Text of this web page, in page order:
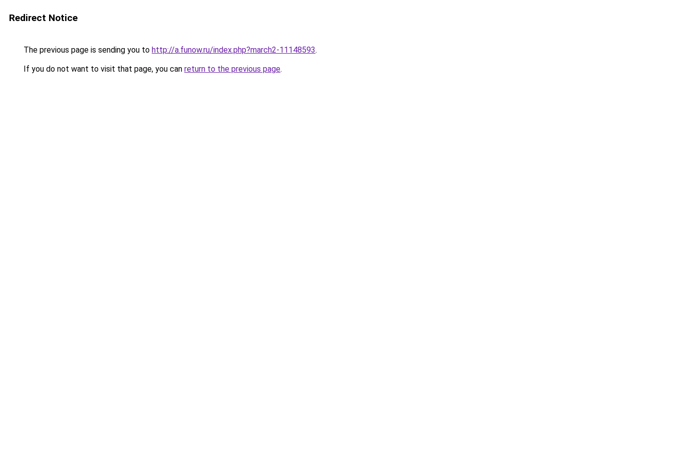
Redirect Notice
The previous page is sending you to http://a.funow.ru/index.php?march2-11148593.
If you do not want to visit that page, you can return to the previous page.